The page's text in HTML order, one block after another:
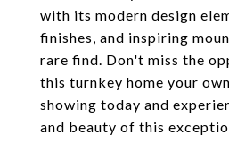
with its modern design
finishes, and inspiring
rare find. Don't miss the
this turnkey home your
showing today and
and beauty of this